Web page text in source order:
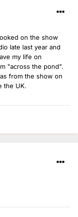
on the show
late last year and
my life on
"across the pond".
from the show on
the UK.